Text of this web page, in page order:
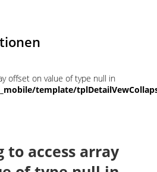
offset on value of type null in
template/
to access array